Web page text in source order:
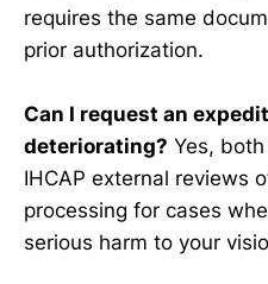
requires the same
prior authorization.
Can I request an
deteriorating? Yes,
IHCAP external reviews
processing for cases
serious harm to your